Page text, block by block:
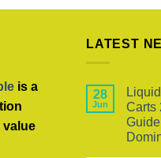
is a
value
LATEST
28
Jun
Carts